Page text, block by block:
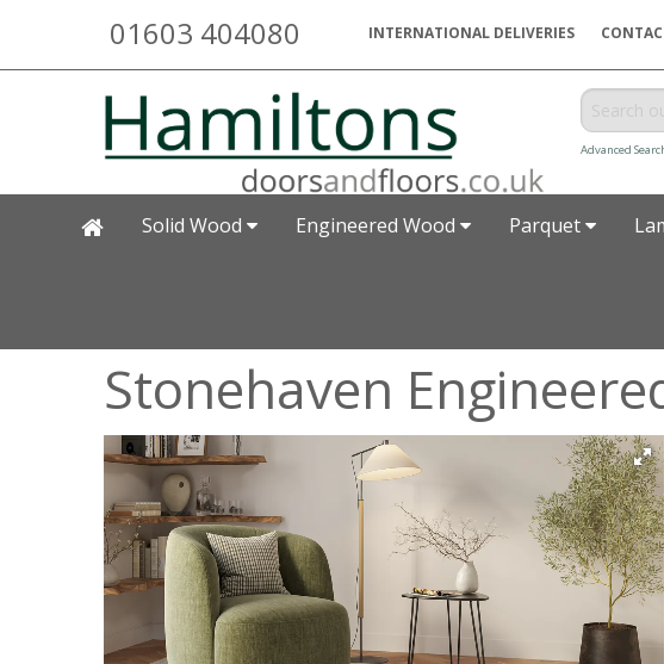
01603 404080 INTERNATIONAL DELIVERIES
Advanced
Solid Wood Engineered Wood Parquet
Stonehaven